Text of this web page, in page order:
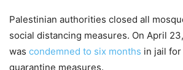
Palestinian authorities closed all
social distancing measures. On April
was condemned to six months in jail
quarantine measures.